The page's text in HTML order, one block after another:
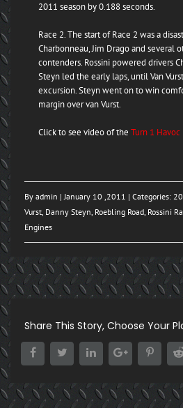
2011 season by 0.188 seconds.
Race 2. The start of Race 2 was a
Charbonneau, Jim Drago and several
contenders. Rossini powered drivers
Steyn led the early laps, until Van
excursion. Steyn went on to win
margin over van Vurst.
Click to see video of the Turn 1 Havoc
By admin | January 10 ,2011 | Categories:
Vurst, Danny Steyn, Roebling Road, Rossini
Engines
Share This Story, Choose Your